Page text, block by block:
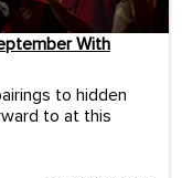
With
to hidden
to at this